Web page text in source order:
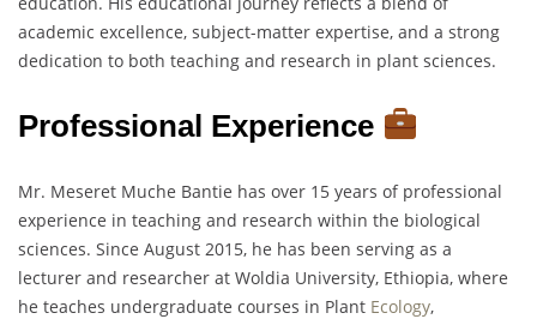
academic excellence, subject-matter expertise, and a strong
dedication to both teaching and research in plant sciences.
Professional Experience
Mr. Meseret Muche Bantie has over 15 years of professional
experience in teaching and research within the biological
sciences. Since August 2015, he has been serving as a
lecturer and researcher at Woldia University, Ethiopia, where
he teaches undergraduate courses in Plant Ecology,